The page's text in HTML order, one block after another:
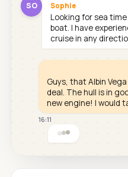
SO Sophie
Looking for sea
boat. I have
cruise in any
Guys, that Albin
deal. The hull is in
new engine! I would
16:11